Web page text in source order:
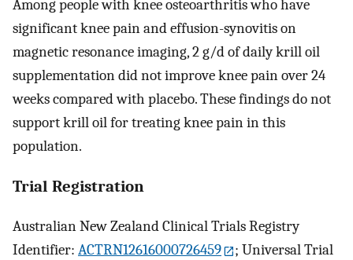
Among people with knee osteoarthritis who have
significant knee pain and effusion-synovitis on
magnetic resonance imaging, 2 g/d of daily krill oil
supplementation did not improve knee pain over 24
weeks compared with placebo. These findings do not
support krill oil for treating knee pain in this
population.
Trial Registration
Australian New Zealand Clinical Trials Registry
Identifier: ACTRN12616000726459
; Universal Trial